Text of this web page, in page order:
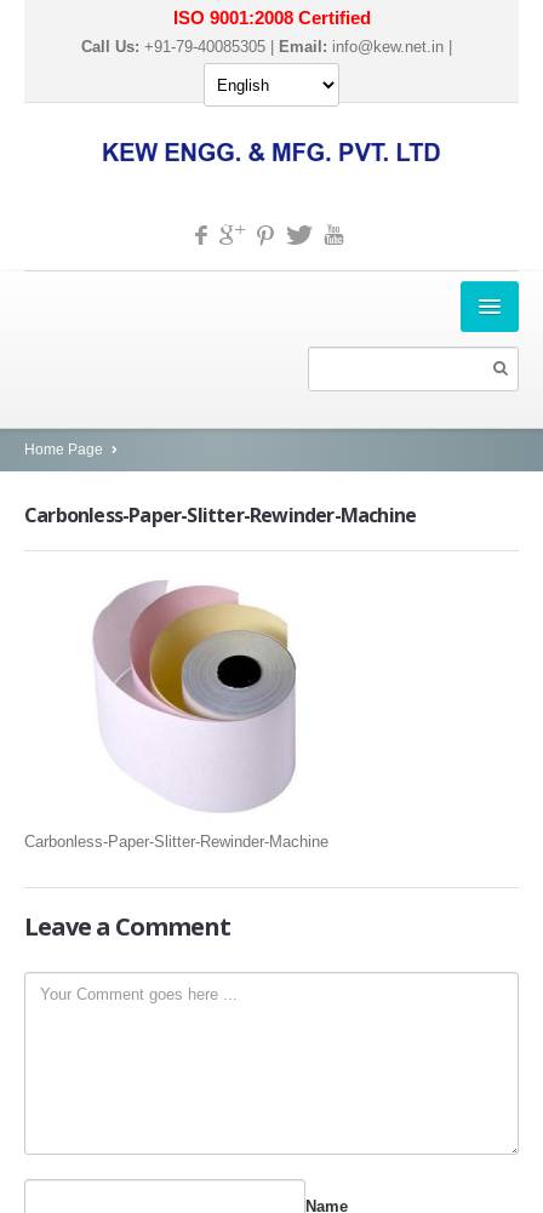
ISO 9001:2008 Certified
Call Us: +91-79-40085305 | Email: info@kew.net.in
PRODUCTS
SLITTING REWINDING MACHINES
ROLL SLITTING REWINDING MACHINES
PAPER SLITTER REWINDER MACHINES
FILM SLITTER REWINDER MACHINES
TAPE SLITTER REWINDER MACHINES
FOIL SLITTING REWINDING MACHINES
FABRIC SLITTER REWINDER MACHINES
DRUM TYPE SLITTING REWINDING
FLEXIBLE PACKAGING FILMS SLITTER REWINDER MACHINE
DOCTORING REWINDING MACHINE
INDUSTRIAL ROLLER
Home Page
Carbonless-Paper-Slitter-Rewinder-Machine
Carbonless-Paper-Slitter-Rewinder-Machine
Leavea Comment
Name